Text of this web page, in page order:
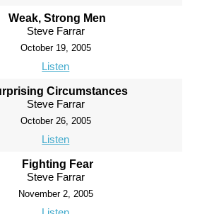
Weak, Strong Men
Steve Farrar
October 19, 2005
Listen
Circumstances
Steve Farrar
October 26, 2005
Listen
Fighting Fear
Steve Farrar
November 2, 2005